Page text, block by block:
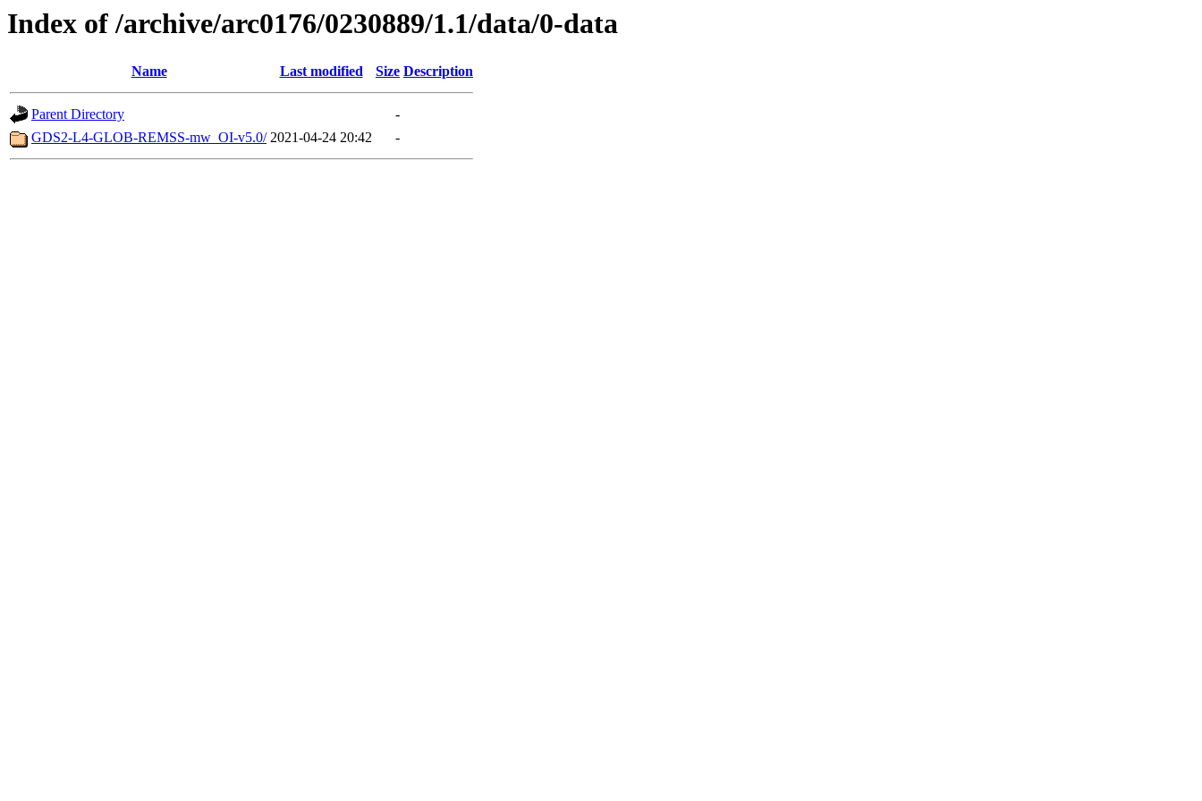
Index of /archive/arc0176/0230889/1.1/data/0-data
Name Last modified Size Description
Parent Directory
-
GDS2-L4-GLOB-REMSS-mw_OI-v5.0/ 2021-04-24 20:42 -